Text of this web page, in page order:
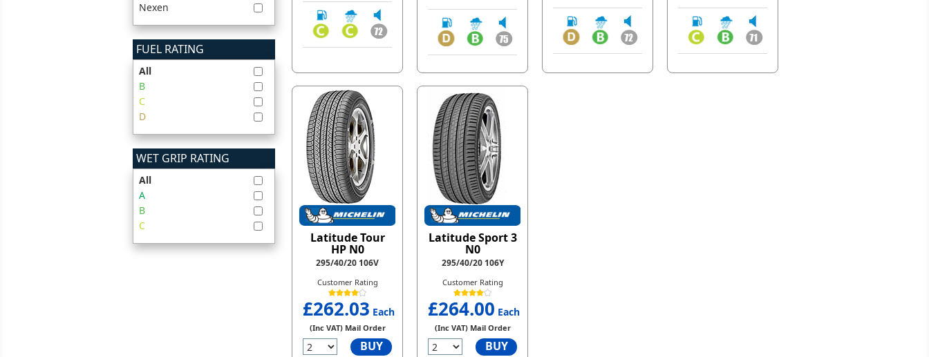
Nexen
FUEL RATING
All
B
C
D
WET GRIP RATING
All
A
B
C
Latitude Tour
HP N0
295/40/20 106V
Customer Rating
£262.03 Each
(Inc VAT) Mail Order
BUY
Latitude Sport 3
N0
295/40/20 106Y
Customer Rating
£264.00 Each
(Inc VAT) Mail Order
BUY